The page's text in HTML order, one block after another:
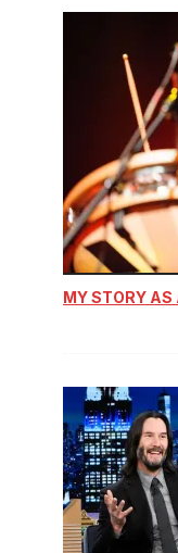
MY STORY AS